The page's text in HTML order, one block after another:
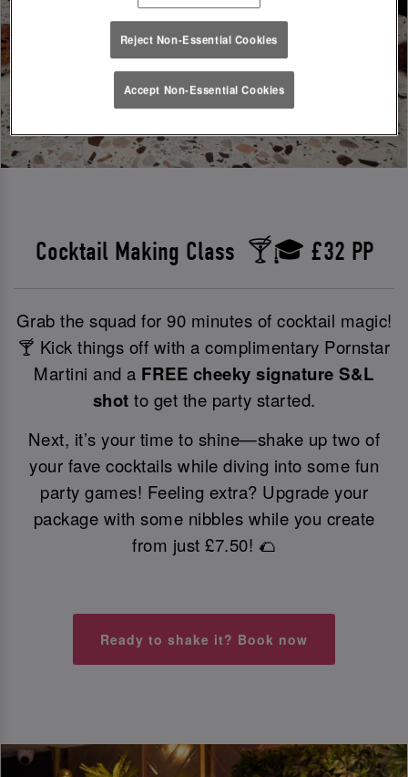
Cocktail Making Class 🍸🎓 £32 PP
Grab the squad for 90 minutes of cocktail magic!
🍸 Kick things off with a complimentary Pornstar
Martini and a FREE cheeky signature S&L
shot to get the party started.
Next, it’s your time to shine—shake up two of
your fave cocktails while diving into some fun
party games! Feeling extra? Upgrade your
package with some nibbles while you create
from just £7.50! 🌮
Ready to shake it? Book now
Reject Non-Essential Cookies
Accept Non-Essential Cookies